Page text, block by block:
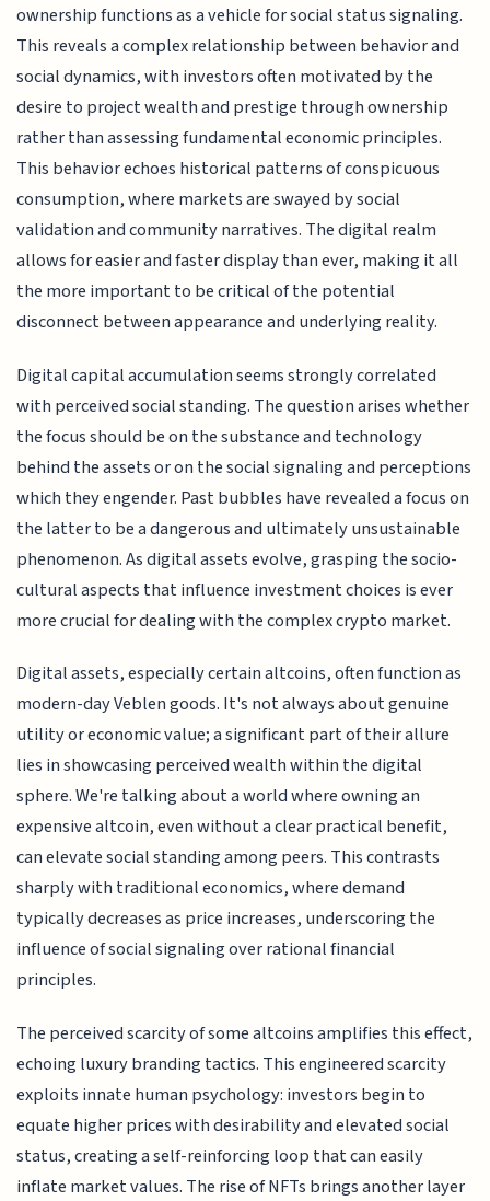
ownership functions as a vehicle for social status signaling.
This reveals a complex relationship between behavior and
social dynamics, with investors often motivated by the
desire to project wealth and prestige through ownership
rather than assessing fundamental economic principles.
This behavior echoes historical patterns of conspicuous
consumption, where markets are swayed by social
validation and community narratives. The digital realm
allows for easier and faster display than ever, making it all
the more important to be critical of the potential
disconnect between appearance and underlying reality.
Digital capital accumulation seems strongly correlated
with perceived social standing. The question arises whether
the focus should be on the substance and technology
behind the assets or on the social signaling and perceptions
which they engender. Past bubbles have revealed a focus on
the latter to be a dangerous and ultimately unsustainable
phenomenon. As digital assets evolve, grasping the socio-
cultural aspects that influence investment choices is ever
more crucial for dealing with the complex crypto market.
Digital assets, especially certain altcoins, often function as
modern-day Veblen goods. It's not always about genuine
utility or economic value; a significant part of their allure
lies in showcasing perceived wealth within the digital
sphere. We're talking about a world where owning an
expensive altcoin, even without a clear practical benefit,
can elevate social standing among peers. This contrasts
sharply with traditional economics, where demand
typically decreases as price increases, underscoring the
influence of social signaling over rational financial
principles.
The perceived scarcity of some altcoins amplifies this effect,
echoing luxury branding tactics. This engineered scarcity
exploits innate human psychology: investors begin to
equate higher prices with desirability and elevated social
status, creating a self-reinforcing loop that can easily
inflate market values. The rise of NFTs brings another layer